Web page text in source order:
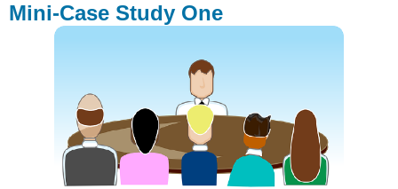
Mini-Case Study One